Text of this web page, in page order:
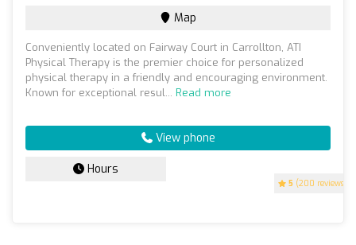
5 (200 reviews)
Map
Conveniently located on Fairway Court in Carrollton, ATI
Physical Therapy is the premier choice for personalized
physical therapy in a friendly and encouraging environment.
Known for exceptional resul... Read more
View phone
Hours